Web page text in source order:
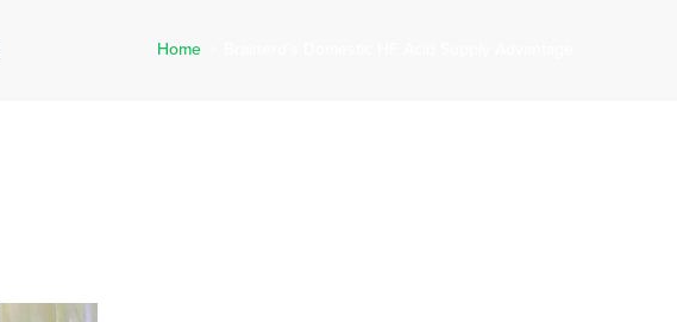
Home